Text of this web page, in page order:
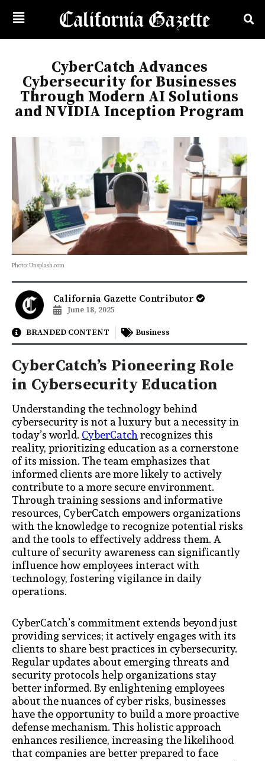
CyberCatch Advances
Cybersecurity for Businesses
Through Modern AI Solutions
and NVIDIA Inception Program
Photo: Unsplash.com
California Gazette Contributor
June 18, 2025
BRANDED CONTENT Business
CyberCatch’s Pioneering Role
in Cybersecurity Education
Understanding the technology behind
cybersecurity is not a luxury but a necessity in
today’s world. CyberCatchrecognizes this
reality, prioritizing education as a cornerstone
of its mission. The team emphasizes that
informed clients are more likely to actively
contribute to a more secure environment.
Through training sessions and informative
resources, CyberCatch empowers organizations
with the knowledge to recognize potential risks
and the tools to effectively address them. A
culture of security awareness can significantly
influence how employees interact with
technology, fostering vigilance in daily
operations.
CyberCatch’s commitment extends beyond just
providing services; it actively engages with its
clients to share best practices in cybersecurity.
Regular updates about emerging threats and
security protocols help organizations stay
better informed. By enlightening employees
about the nuances of cyber risks, businesses
have the opportunity to build a more proactive
defense mechanism. This holistic approach
enhances resilience, increasing the likelihood
that companies are better prepared to face